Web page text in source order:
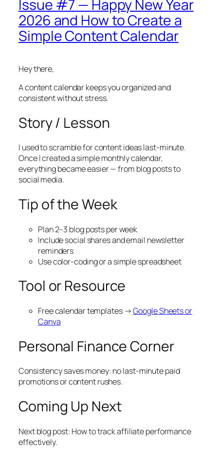
Issue #7 — Happy New Year
2026 and How to Create a
Simple Content Calendar
Hey there,
A content calendar keeps you organized and
consistent without stress.
Story / Lesson
I used to scramble for content ideas last-minute.
Once I created a simple monthly calendar,
everything became easier — from blog posts to
social media.
Tip of the Week
Plan 2–3 blog posts per week
Include social shares and email newsletter
reminders
Use color-coding or a simple spreadsheet
Tool or Resource
Free calendar templates →Google Sheets or
Canva
Personal Finance Corner
Consistency saves money: no last-minute paid
promotions or content rushes.
Coming Up Next
Next blog post: How to track affiliate performance
effectively.